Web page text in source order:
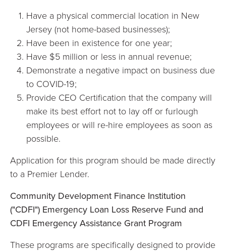
Have a physical commercial location in New
Jersey (not home-based businesses);
Have been in existence for one year;
Have $5 million or less in annual revenue;
Demonstrate a negative impact on business due
to COVID-19;
Provide CEO Certification that the company will
make its best effort not to lay off or furlough
employees or will re-hire employees as soon as
possible.
Application for this program should be made directly
to a Premier Lender.
Community Development Finance Institution
("CDFI") Emergency Loan Loss Reserve Fund and
CDFI Emergency Assistance Grant Program
These programs are specifically designed to provide